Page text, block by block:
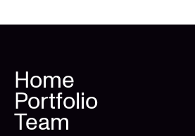
Home
Portfolio
Team